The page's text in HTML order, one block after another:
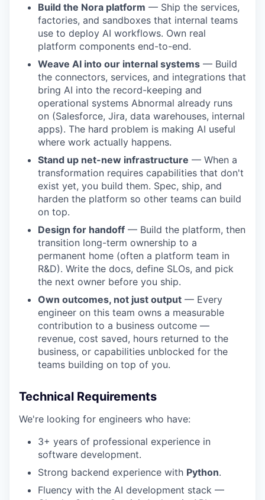
Build the Nora platform — Ship the services,
factories, and sandboxes that internal teams
use to deploy AI workflows. Own real
platform components end-to-end.
Weave AI into our internal systems — Build
the connectors, services, and integrations that
bring AI into the record-keeping and
operational systems Abnormal already runs
on (Salesforce, Jira, data warehouses, internal
apps). The hard problem is making AI useful
where work actually happens.
Stand up net-new infrastructure — When a
transformation requires capabilities that don't
exist yet, you build them. Spec, ship, and
harden the platform so other teams can build
on top.
Design for handoff — Build the platform, then
transition long-term ownership to a
permanent home (often a platform team in
R&D). Write the docs, define SLOs, and pick
the next owner before you ship.
Own outcomes, not just output — Every
engineer on this team owns a measurable
contribution to a business outcome —
revenue, cost saved, hours returned to the
business, or capabilities unblocked for the
teams building on top of you.
Technical Requirements
We're looking for engineers who have:
3+ years of professional experience in
software development.
Strong backend experience with Python.
Fluency with the AI development stack —